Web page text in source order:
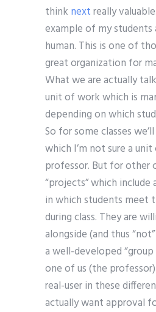
think nextreally
example of my students
human. This is one of
great organization for
What we are actually
unit of work which is
depending on which
So for some classes
which I’m not sure a
professor. But for other
“projects” which include
in which students meet
during class. They are
alongside (and thus
a well-developed
one of us (the professor)
real-user in these
actually want approval